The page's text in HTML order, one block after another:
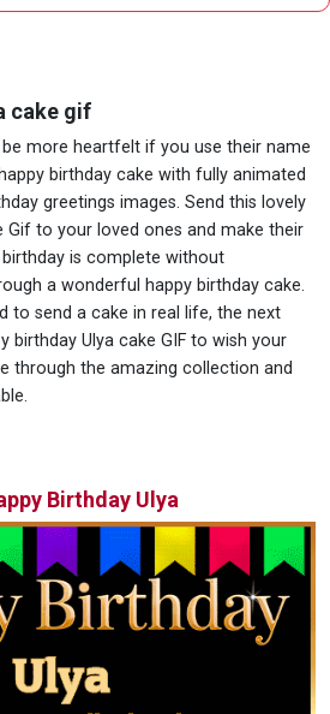
cake gif
more heartfelt if you use their name
birthday cake with fully animated
greetings images. Send this lovely
Gif to your loved ones and make their
is complete without
a wonderful happy birthday cake.
to send a cake in real life, the next
birthday Ulya cake GIF to wish your
through the amazing collection and
Birthday Ulya